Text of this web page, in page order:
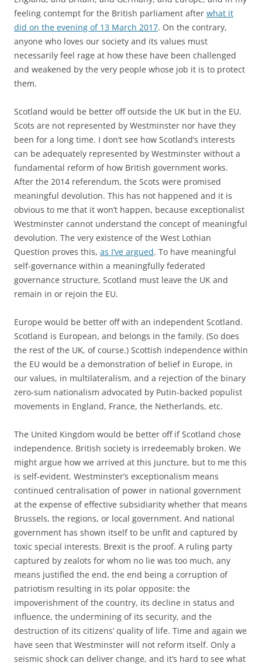
feeling contempt for the British parliament after what it
did on the evening of 13 March 2017. On the contrary,
anyone who loves our society and its values must
necessarily feel rage at how these have been challenged
and weakened by the very people whose job it is to protect
them.
Scotland would be better off outside the UK but in the EU.
Scots are not represented by Westminster nor have they
been for a long time. I don’t see how Scotland’s interests
can be adequately represented by Westminster without a
fundamental reform of how British government works.
After the 2014 referendum, the Scots were promised
meaningful devolution. This has not happened and it is
obvious to me that it won’t happen, because exceptionalist
Westminster cannot understand the concept of meaningful
devolution. The very existence of the West Lothian
Question proves this, as I’ve argued. To have meaningful
self-governance within a meaningfully federated
governance structure, Scotland must leave the UK and
remain in or rejoin the EU.
Europe would be better off with an independent Scotland.
Scotland is European, and belongs in the family. (So does
the rest of the UK, of course.) Scottish independence within
the EU would be a demonstration of belief in Europe, in
our values, in multilateralism, and a rejection of the binary
zero-sum nationalism advocated by Putin-backed populist
movements in England, France, the Netherlands, etc.
The United Kingdom would be better off if Scotland chose
independence. British society is irredeemably broken. We
might argue how we arrived at this juncture, but to me this
is self-evident. Westminster’s exceptionalism means
continued centralisation of power in national government
at the expense of effective subsidiarity whether that means
Brussels, the regions, or local government. And national
government has shown itself to be unfit and captured by
toxic special interests. Brexit is the proof. A ruling party
captured by zealots for whom no lie was too much, any
means justified the end, the end being a corruption of
patriotism resulting in its polar opposite: the
impoverishment of the country, its decline in status and
influence, the undermining of its security, and the
destruction of its citizens’ quality of life. Time and again we
have seen that Westminster will not reform itself. Only a
seismic shock can deliver change, and it’s hard to see what